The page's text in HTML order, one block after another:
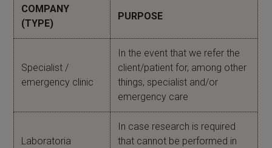
COMPANY
(TYPE)
PURPOSE
Specialist /
emergency clinic
In the event that we refer the
client/patient for, among other
things, specialist and/or
emergency care
Laboratoria
In case research is required
that cannot be performed in